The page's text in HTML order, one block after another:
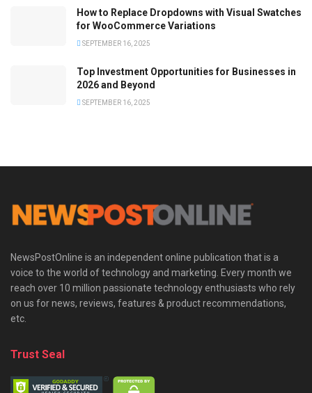
How to Replace Dropdowns with Visual Swatches
for WooCommerce Variations
SEPTEMBER 16, 2025
Top Investment Opportunities for Businesses in
2026 and Beyond
SEPTEMBER 16, 2025
NewsPostOnline is an independent online publication that is a
voice to the world of technology and marketing. Every month we
reach over 10 million passionate technology enthusiasts who rely
on us for news, reviews, features & product recommendations,
etc.
Trust Seal